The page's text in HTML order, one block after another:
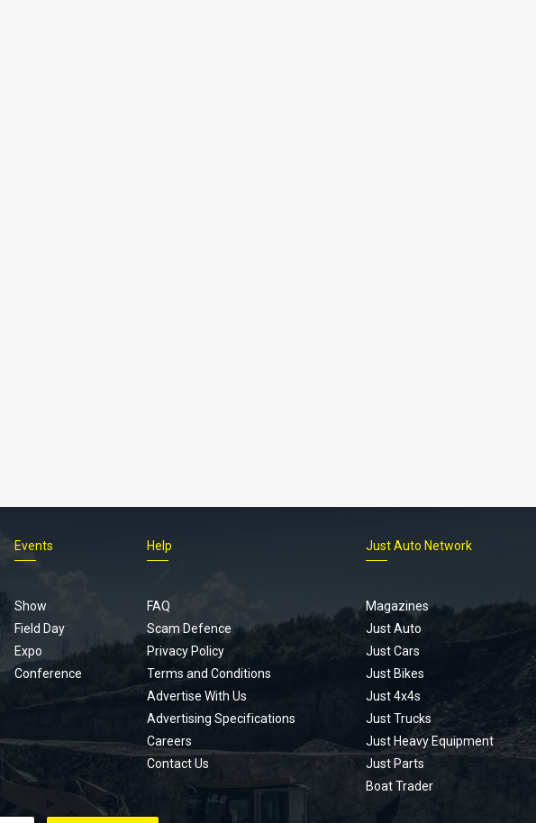
Events
Show
Field Day
Expo
Conference
Help
FAQ
Scam Defence
Privacy Policy
Terms and Conditions
Advertise With Us
Advertising Specifications
Careers
Contact Us
Just Auto Network
Magazines
Just Auto
Just Cars
Just Bikes
Just 4x4s
Just Trucks
Just Heavy Equipment
Just Parts
Boat Trader